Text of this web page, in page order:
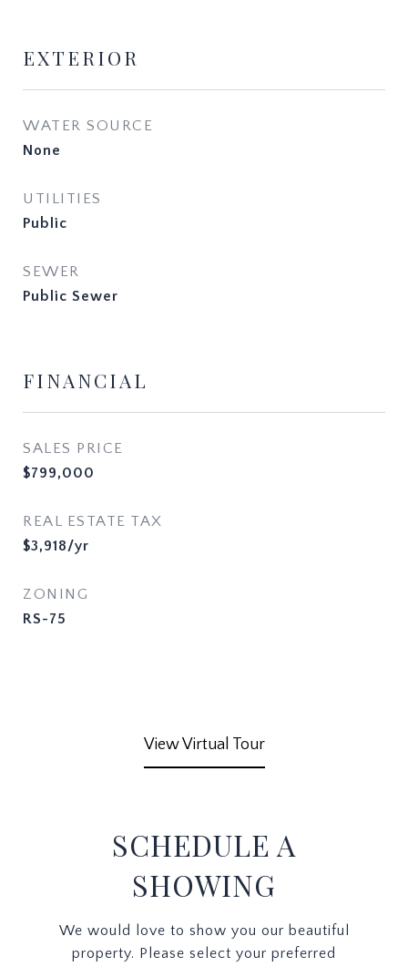
EXTERIOR
WATER SOURCE
None
UTILITIES
Public
SEWER
Public Sewer
FINANCIAL
SALES PRICE
$799,000
REAL ESTATE TAX
$3,918/yr
ZONING
RS-75
View Virtual Tour
SCHEDULE A
SHOWING
We would love to show you our beautiful
property. Please select your preferred